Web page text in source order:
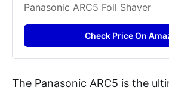
Panasonic ARC5 Foil Shaver
Check Price On
The Panasonic ARC5 is the